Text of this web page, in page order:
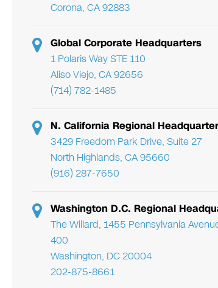
Corona, CA 92883
Global Corporate Headquarters
1 Polaris Way STE 110
Aliso Viejo, CA 92656
(714) 782-1485
N. California Regional
3429 Freedom Park Drive, Suite 27
North Highlands, CA 95660
(916) 287-7650
Washington D.C. Regional
The Willard, 1455 Pennsylvania
400
Washington, DC 20004
202-875-8661